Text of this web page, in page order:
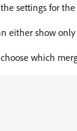
settings for the
either show
which